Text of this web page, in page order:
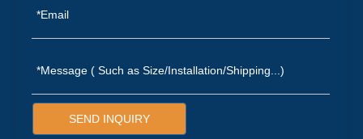
SEND INQUIRY